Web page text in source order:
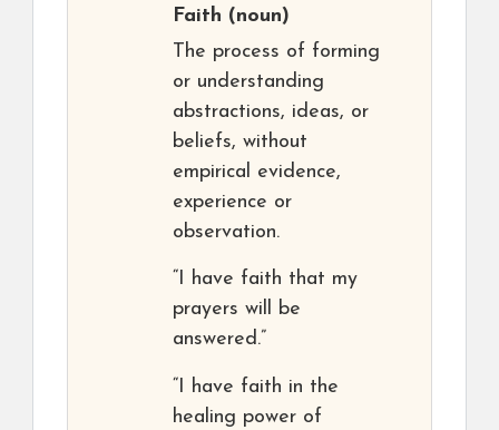
Faith (noun)
The process of forming
or understanding
abstractions, ideas, or
beliefs, without
empirical evidence,
experience or
observation.
“I have faith that my
prayers will be
answered.”
“I have faith in the
healing power of